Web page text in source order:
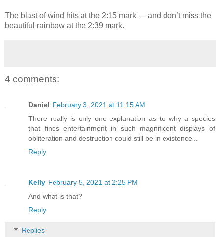
The blast of wind hits at the 2:15 mark — and don’t miss the
beautiful rainbow at the 2:39 mark.
4 comments:
Daniel February 3, 2021 at 11:15 AM
There really is only one explanation as to why a species
that finds entertainment in such magnificent displays of
obliteration and destruction could still be in existence...
Reply
Kelly February 5, 2021 at 2:25 PM
And what is that?
Reply
Replies